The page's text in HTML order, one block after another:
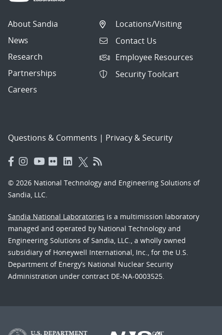
About Sandia
News
Research
Partnerships
Careers
Locations/Visiting
Contact Us
Employee Resources
Security Toolcart
Questions & Comments | Privacy & Security
© 2026 National Technology and Engineering Solutions of
Sandia, LLC.
Sandia National Laboratories is a multimission laboratory
managed and operated by National Technology and
Engineering Solutions of Sandia, LLC., a wholly owned
subsidiary of Honeywell International, Inc., for the U.S.
Department of Energy’s National Nuclear Security
Administration under contract DE-NA-0003525.